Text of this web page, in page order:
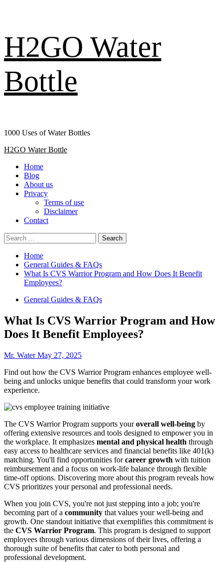
H2GO Water
Bottle
1000 Uses of Water Bottles
Primary
H2GO Water Bottle
Home
Blog
About us
Privacy
Terms of use
Disclaimer
Contact
Search
for:
Home
General Guides & FAQs
What Is CVS Warrior Program and How Does It Benefit
Employees?
General Guides & FAQs
What Is CVS Warrior Program and How
Does It Benefit Employees?
Mr. WaterMay 27, 2025
Find out how the CVS Warrior Program enhances employee well-
being and unlocks unique benefits that could transform your work
experience.
The CVS Warrior Program supports youroverall well-being by
offering extensive resources and tools designed to empower you in
the workplace. It emphasizes mental and physical health through
easy access to healthcare services and financial benefits like 401(k)
matching. You'll find opportunities forcareer growth with tuition
reimbursement and a focus on work-life balance through flexible
time-off options. Discovering more about this program reveals how
CVS prioritizes your personal and professional needs.
When you join CVS, you're not just stepping into a job; you're
becoming part of a community that values your well-being and
growth. One standout initiative that exemplifies this commitment is
the CVS Warrior Program. This program is designed to support
employees through various dimensions of their lives, offering a
thorough suite of benefits that cater to both personal and
professional development.